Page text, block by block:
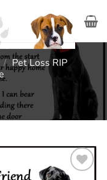
/ Pet Loss RIP